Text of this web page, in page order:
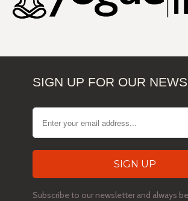
SIGN UP FOR OUR
Subscribe to our newsletter and always